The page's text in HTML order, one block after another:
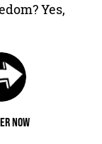
Yes,
NOW